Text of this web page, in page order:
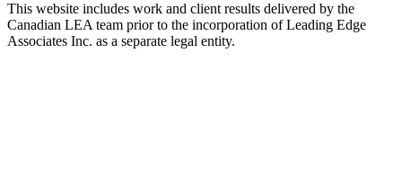
This website includes work and client results delivered by the
Canadian LEA team prior to the incorporation of Leading Edge
Associates Inc. as a separate legal entity.